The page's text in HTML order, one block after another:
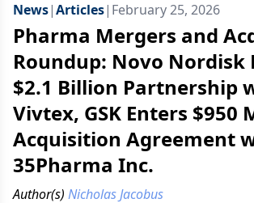
News|Articles| February 25, 2026
Pharma Mergers and
Roundup: Novo Nordisk
$2.1 Billion Partnership
Vivtex, GSK Enters $950
Acquisition Agreement
35Pharma Inc.
Author(s) Nicholas Jacobus